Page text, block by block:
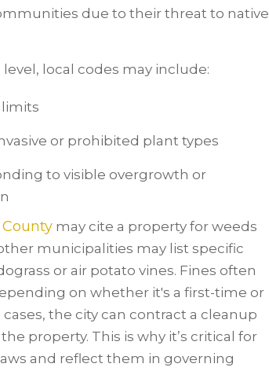
due to their threat to native
local codes may include:
or prohibited plant types
to visible overgrowth or
may cite a property for weeds
municipalities may list specific
or air potato vines. Fines often
on whether it's a first-time or
the city can contract a cleanup
property. This is why it’s critical for
and reflect them in governing